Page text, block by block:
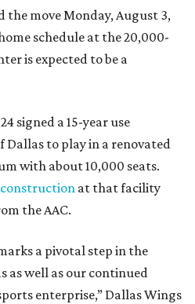
the move Monday, August 3,
schedule at the 20,000-
is expected to be a
signed a 15-year use
to play in a renovated
with about 10,000 seats.
construction at that facility
the AAC.
a pivotal step in the
as well as our continued
enterprise,” Dallas Wings